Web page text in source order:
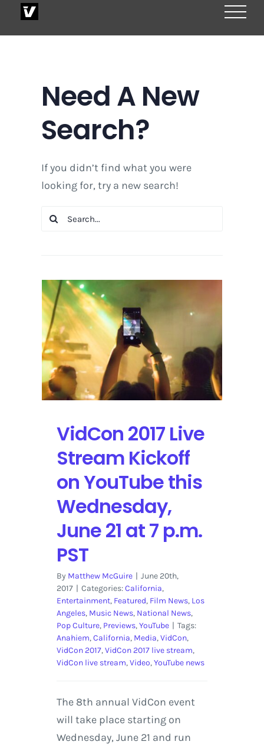
Need A New
Search?
If you didn’t find what you were
looking for, try a new search!
Search
VidCon 2017 Live
Stream Kickoff
on YouTube this
Wednesday,
June 21 at 7 p.m.
PST
By Matthew McGuire | June 20th,
2017 | Categories:California,
Entertainment, Featured, Film News, Los
Angeles, Music News, National News,
Pop Culture, Previews,YouTube | Tags:
Anahiem,California, Media,VidCon,
VidCon 2017,VidCon 2017 live stream,
VidCon live stream,Video,YouTube news
The 8th annual VidCon event
will take place starting on
Wednesday, June 21 and run